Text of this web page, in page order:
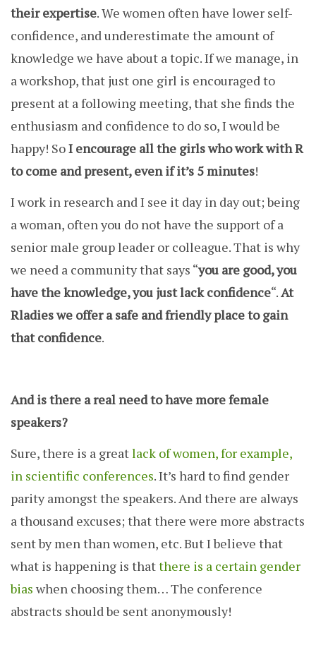
their expertise. We women often have lower self-
confidence, and underestimate the amount of
knowledge we have about a topic. If we manage, in
a workshop, that just one girl is encouraged to
present at a following meeting, that she finds the
enthusiasm and confidence to do so, I would be
happy! SoI encourage all the girls who work with R
to come and present, even if it’s 5 minutes!
I work in research and I see it day in day out; being
a woman, often you do not have the support of a
senior male group leader or colleague. That is why
we need a community that says “you are good, you
have the knowledge, you just lack confidence“.At
Rladies we offer a safe and friendly place to gain
that confidence.
And is there a real need to have more female
speakers?
Sure, there is a greatlack of women, for example,
in scientific conferences. It’s hard to find gender
parity amongst the speakers. And there are always
a thousand excuses; that there were more abstracts
sent by men than women, etc. But I believe that
what is happening is thatthere is a certain gender
bias when choosing them… The conference
abstracts should be sent anonymously!